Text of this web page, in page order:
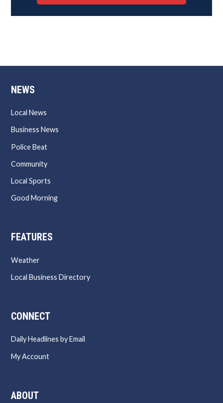
NEWS
Local News
Business News
Police Beat
Community
Local Sports
Good Morning
FEATURES
Weather
Local Business Directory
CONNECT
Daily Headlines by Email
My Account
ABOUT